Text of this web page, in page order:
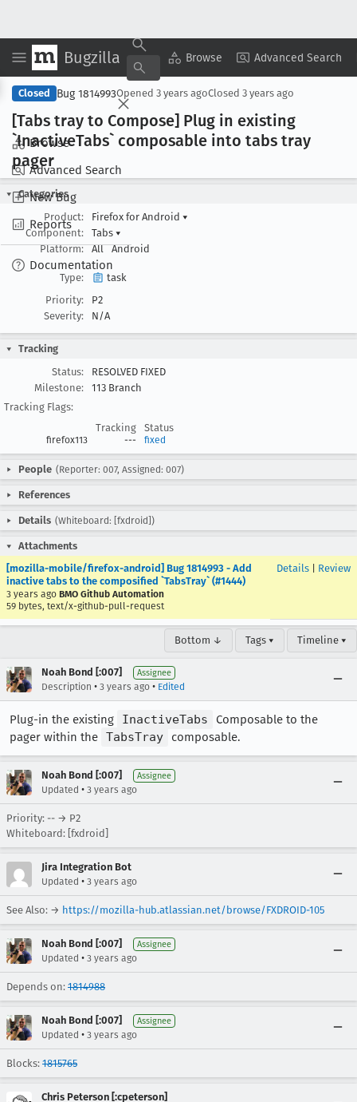
Bugzilla Browse Advanced Search
Browse
Advanced Search
New Bug
Reports
Documentation
Copy Summary ▾ View ▾
Closed Bug 1814993Opened 3 years agoClosed 3 years ago
[Tabs tray to Compose] Plug in existing
`InactiveTabs` composable into tabs tray
pager
Categories
Product:
Firefox for Android ▾
Component:
Tabs ▾
Platform:
All Android
Type:
task
Priority:
P2
Severity:
N/A
Tracking
Status:
RESOLVED FIXED
Milestone:
113 Branch
Tracking Flags:
Tracking
Status
firefox113 --- fixed
People (Reporter: 007, Assigned: 007)
References
Details (Whiteboard: [fxdroid])
Attachments
[mozilla-mobile/firefox-android] Bug 1814993 - Add
inactive tabs to the composified `TabsTray` (#1444)
3 years ago BMO Github Automation
59 bytes, text/x-github-pull-request
Details Review
Bottom ↓ Tags ▾ Timeline ▾
Noah Bond [:007] Assignee
Description • 3 years ago • Edited
Plug-in the existing InactiveTabs
Composable to the
pager within the TabsTray composable.
Noah Bond [:007] Assignee
Updated • 3 years ago
Priority: -- → P2
Whiteboard: [fxdroid]
Jira Integration Bot
Updated • 3 years ago
See Also: → https://mozilla-hub.atlassian.net/browse/FXDROID-105
Noah Bond [:007] Assignee
Updated • 3 years ago
Depends on: 1814988
Noah Bond [:007] Assignee
Updated • 3 years ago
Blocks: 1815765
Chris Peterson [:cpeterson]